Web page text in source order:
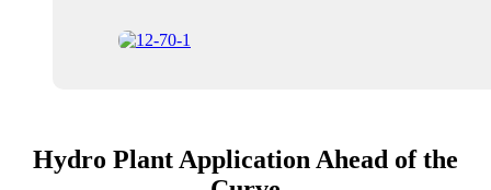
Hydro Plant Application Ahead of the